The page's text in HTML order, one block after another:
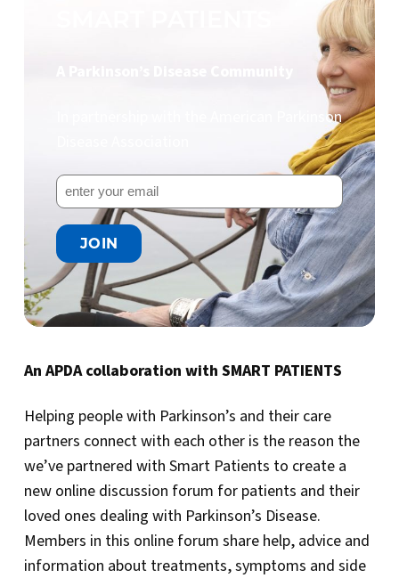
In partnership with the American Parkinson
An APDA collaboration with SMART PATIENTS
Helping people with Parkinson’s and their care
partners connect with each other is the reason the
we’ve partnered with Smart Patients to create a
new online discussion forum for patients and their
loved ones dealing with Parkinson’s Disease.
Members in this online forum share help, advice and
information about treatments, symptoms and side